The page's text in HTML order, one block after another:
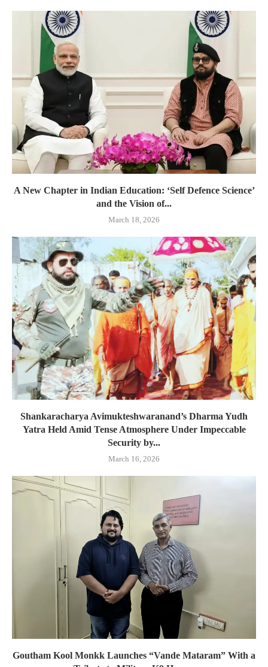
A New Chapter in Indian Education: ‘Self Defence Science’
and the Vision of...
March 18, 2026
Shankaracharya Avimukteshwaranand’s Dharma Yudh
Yatra Held Amid Tense Atmosphere Under Impeccable
Security by...
March 16, 2026
Goutham Kool Monkk Launches “Vande Mataram” With a